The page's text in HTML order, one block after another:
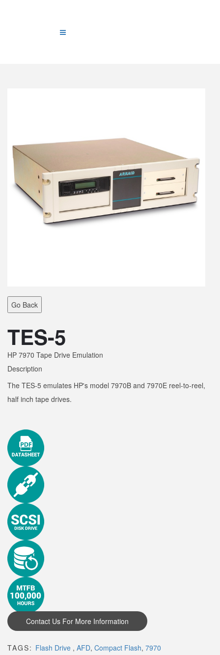
Go Back
TES-5
HP 7970 Tape Drive Emulation
Description
The TES-5 emulates HP's model 7970B and 7970E reel-to-reel,
half inch tape drives.
TAGS: Flash Drive , AFD, Compact Flash, 7970